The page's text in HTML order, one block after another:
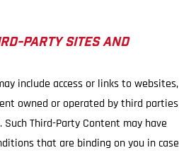
PARTY SITES AND
include access or links to websites,
owned or operated by third parties
Such Third-Party Content may have
that are binding on you in case